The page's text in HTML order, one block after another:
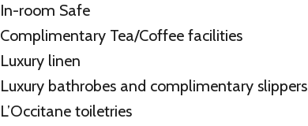
In-room Safe
Complimentary Tea/Coffee facilities
Luxury linen
Luxury bathrobes and complimentary slippers
L’Occitane toiletries